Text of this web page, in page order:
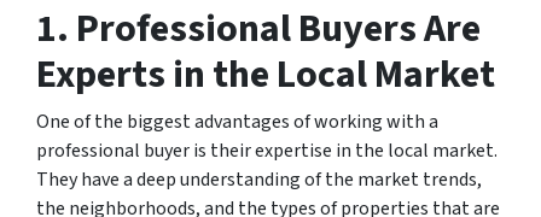
1. Professional Buyers Are
Experts in the Local Market
One of the biggest advantages of working with a
professional buyer is their expertise in the local market.
They have a deep understanding of the market trends,
the neighborhoods, and the types of properties that are